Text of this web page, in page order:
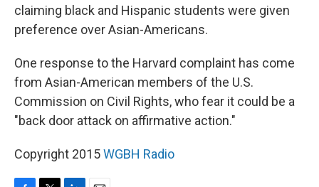
claiming black and Hispanic students were given
preference over Asian-Americans.
One response to the Harvard complaint has come
from Asian-American members of the U.S.
Commission on Civil Rights, who fear it could be a
"back door attack on affirmative action."
Copyright 2015WGBH Radio